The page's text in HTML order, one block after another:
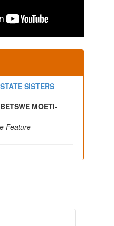
SISTERS
MOETI-
Feature